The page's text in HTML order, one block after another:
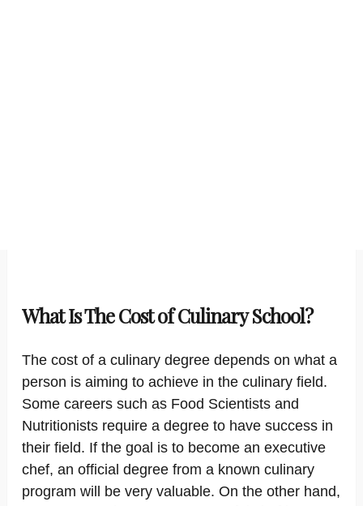
What Is The Cost of Culinary School?
The cost of a culinary degree depends on what a
person is aiming to achieve in the culinary field.
Some careers such as Food Scientists and
Nutritionists require a degree to have success in
their field. If the goal is to become an executive
chef, an official degree from a known culinary
program will be very valuable. On the other hand,